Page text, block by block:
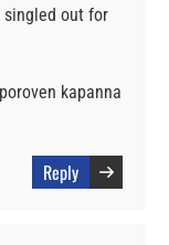
singled out for
kapanna
Reply